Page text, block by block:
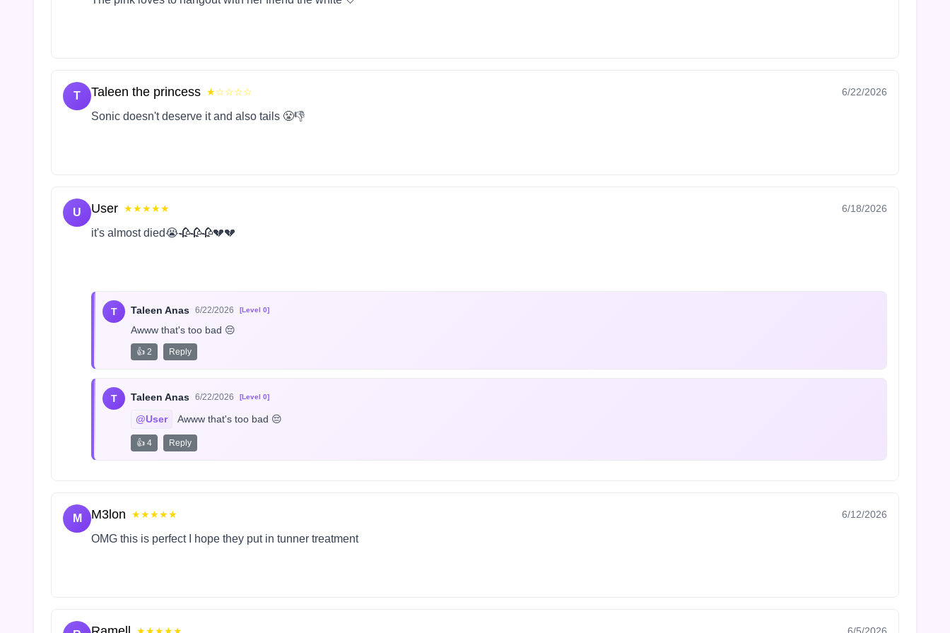
T Taleen the princess ★☆☆☆☆ 6/22/2026
Sonic doesn't deserve it and also tails 😤👎
U User ★★★★★ 6/18/2026
it's almost died😭🥀🥀🥀💔💔
T Taleen Anas 6/22/2026 [Level 0]
Awww that's too bad 😔
👍 2 Reply
T Taleen Anas 6/22/2026 [Level 0]
@User Awww that's too bad 😔
👍 4 Reply
M M3lon ★★★★★ 6/12/2026
OMG this is perfect I hope they put in tunner treatment